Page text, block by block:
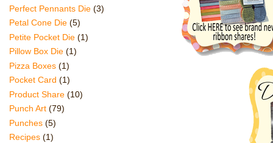
Perfect Pennants Die (3)
Petal Cone Die (5)
Petite Pocket Die (1)
Pillow Box Die (1)
Pizza Boxes (1)
Pocket Card (1)
Product Share (10)
Punch Art (79)
Punches (5)
Recipes (1)